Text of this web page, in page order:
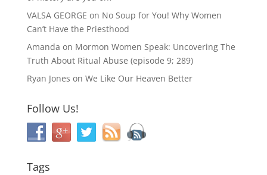
VALSA GEORGE on No Soup for You! Why Women
Can’t Have the Priesthood
Amanda on Mormon Women Speak: Uncovering The
Truth About Ritual Abuse (episode 9; 289)
Ryan Jones on We Like Our Heaven Better
Follow Us!
Tags